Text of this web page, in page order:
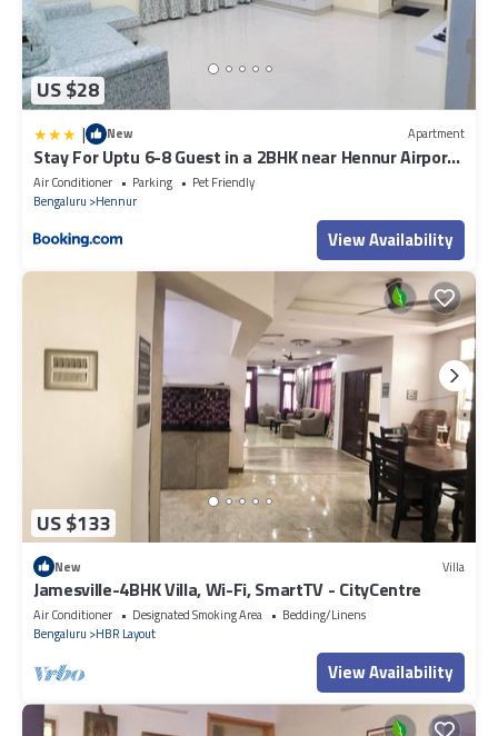
US $28
| New Apartment
Stay For Uptu 6-8 Guest in a 2BHK near Hennur Airport
Road
Air Conditioner Parking
Pet Friendly
Bengaluru
Hennur
View Availability
US $133
New Villa
Jamesville-4BHK Villa, Wi-Fi, SmartTV - CityCentre
Air Conditioner Designated Smoking Area
Bedding/Linens
Bengaluru
HBR Layout
View Availability